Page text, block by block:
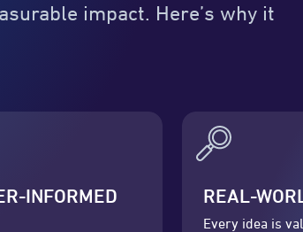
impact. Here’s why it
INFORMED
REAL-
Every idea is